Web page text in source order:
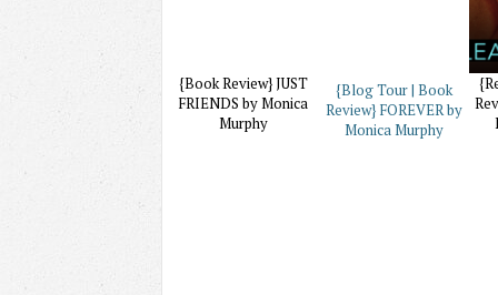
{Book Review} JUST
FRIENDS by Monica
Murphy
{Blog Tour | Book
Review} FOREVER by
Monica Murphy